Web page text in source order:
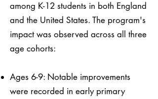
among K-12 students in both England
and the United States. The program's
impact was observed across all three
age cohorts:
Ages 6-9: Notable improvements
were recorded in early primary